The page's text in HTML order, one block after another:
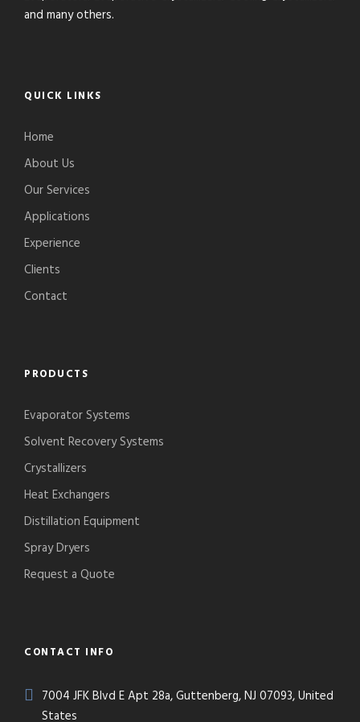
and many others.
QUICK LINKS
Home
About Us
Our Services
Applications
Experience
Clients
Contact
PRODUCTS
Evaporator Systems
Solvent Recovery Systems
Crystallizers
Heat Exchangers
Distillation Equipment
Spray Dryers
Request a Quote
CONTACT INFO
7004 JFK Blvd E Apt 28a, Guttenberg, NJ 07093, United
States